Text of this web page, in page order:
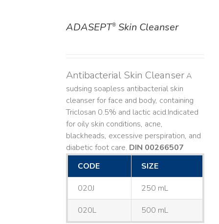
ADASEPT®Skin Cleanser
Antibacterial Skin CleanserA
sudsing soapless antibacterial skin
cleanser for face and body, containing
Triclosan 0.5% and lactic acid. ​ Indicated
for oily skin conditions, acne,
blackheads, excessive perspiration, and
diabetic foot care. DIN 00266507
CODE
SIZE
020J 250 mL
020L 500 mL